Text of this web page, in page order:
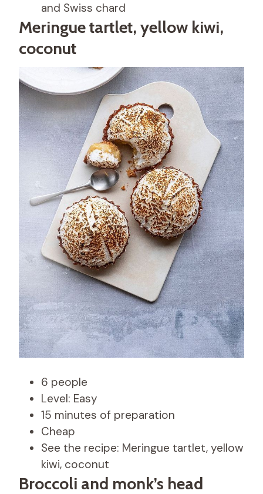
and Swiss chard
Meringue tartlet, yellow kiwi,
coconut
6 people
Level: Easy
15 minutes of preparation
Cheap
See the recipe: Meringue tartlet, yellow
kiwi, coconut
Broccoli and monk’s head